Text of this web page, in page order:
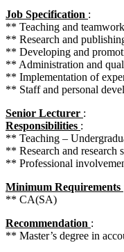
Job Specification :
** Teaching and
** Research and
** Developing and
** Administration and
** Implementation of
** Staff and personal
Senior Lecturer :
Responsibilities :
** Teaching –
** Research and research
** Professional
Minimum Requirements
** CA(SA)
Recommendation :
** Master’s degree in